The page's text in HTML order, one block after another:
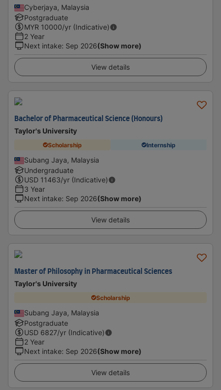
Cyberjaya, Malaysia
Postgraduate
MYR 10000/yr (Indicative)
2 Year
Next intake: Sep 2026(Show more)
View details
Bachelor of Pharmaceutical Science (Honours)
Taylor's University
Scholarship Internship
Subang Jaya, Malaysia
Undergraduate
USD 11463/yr (Indicative)
3 Year
Next intake: Sep 2026(Show more)
View details
Master of Philosophy in Pharmaceutical Sciences
Taylor's University
Scholarship
Subang Jaya, Malaysia
Postgraduate
USD 6827/yr (Indicative)
2 Year
Next intake: Sep 2026(Show more)
View details